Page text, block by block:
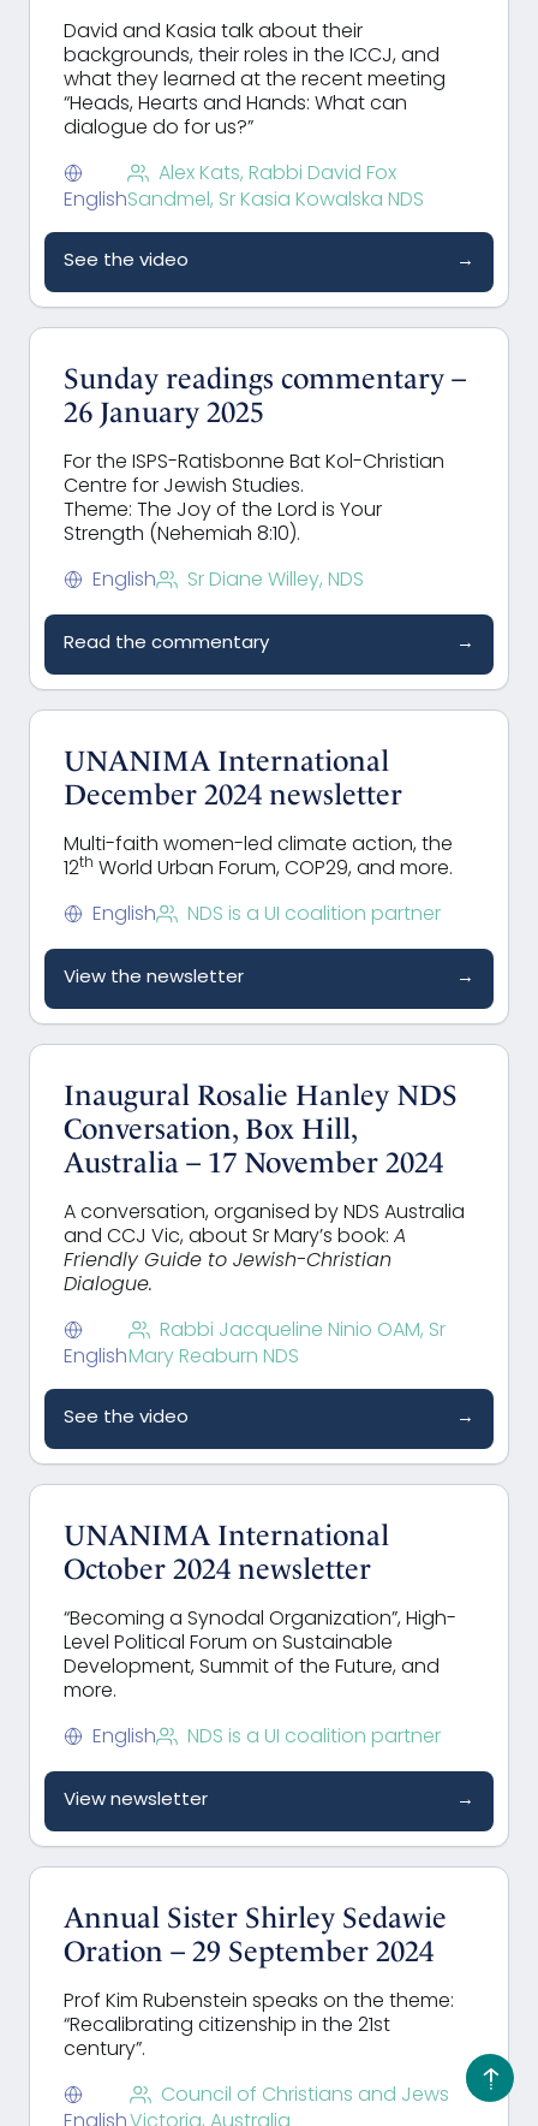
David and Kasia talk about their
backgrounds, their roles in the ICCJ, and
what they learned at the recent meeting
“Heads, Hearts and Hands: What can
dialogue do for us?”
English
Alex Kats, Rabbi David Fox
Sandmel, Sr Kasia Kowalska NDS
See the video →
Sunday readings commentary –
26 January 2025
For the ISPS-Ratisbonne Bat Kol-Christian
Centre for Jewish Studies.
Theme: The Joy of the Lord is Your
Strength (Nehemiah 8:10).
English Sr Diane Willey, NDS
Read the commentary →
UNANIMA International
December 2024 newsletter
Multi-faith women-led climate action, the
12th World Urban Forum, COP29, and more.
English NDS is a UI coalition partner
View the newsletter →
Inaugural Rosalie Hanley NDS
Conversation, Box Hill,
Australia – 17 November 2024
A conversation, organised by NDS Australia
and CCJ Vic, about Sr Mary’s book: A
Friendly Guide to Jewish-Christian
Dialogue.
English
Rabbi Jacqueline Ninio OAM, Sr
Mary Reaburn NDS
See the video →
UNANIMA International
October 2024 newsletter
“Becoming a Synodal Organization”, High-
Level Political Forum on Sustainable
Development, Summit of the Future, and
more.
English NDS is a UI coalition partner
View newsletter →
Annual Sister Shirley Sedawie
Oration – 29 September 2024
Prof Kim Rubenstein speaks on the theme:
“Recalibrating citizenship in the 21st
century”.
English
Council of Christians and Jews
Victoria, Australia